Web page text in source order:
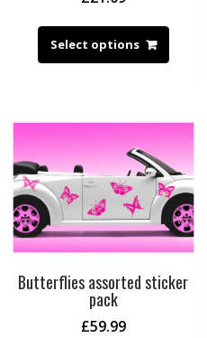
Select options
Butterflies assorted sticker
pack
£59.99